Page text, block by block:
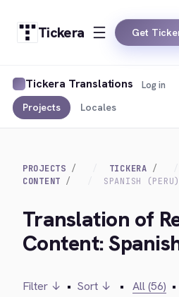
Tickera Get
Tickera Translations
Projects Locales
Log in
PROJECTS TICKERA
CONTENT
SPANISH (PERU)
Translation of
Content:
Filter ↓ • Sort ↓ • All (56) •